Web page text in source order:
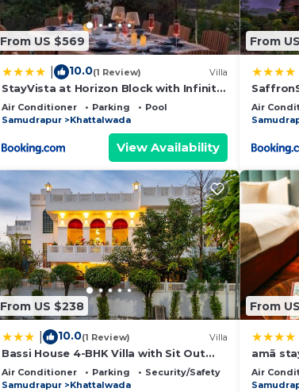
From US $569
10.0(1 Review) Villa
StayVista at Horizon Block with Infinity
Pool, Lawn
Air Conditioner Parking
Pool
Samudrapur
Khattalwada
View Availability
From
4BHK
Forest
Air
From US $238
10.0(1 Review) Villa
Bassi House 4-BHK Villa with Sit Out
Area, Lounge and Garden Area
Air Conditioner Parking
Security/Safety
Samudrapur
Khattalwada
From
amã
Sirmaur
Air